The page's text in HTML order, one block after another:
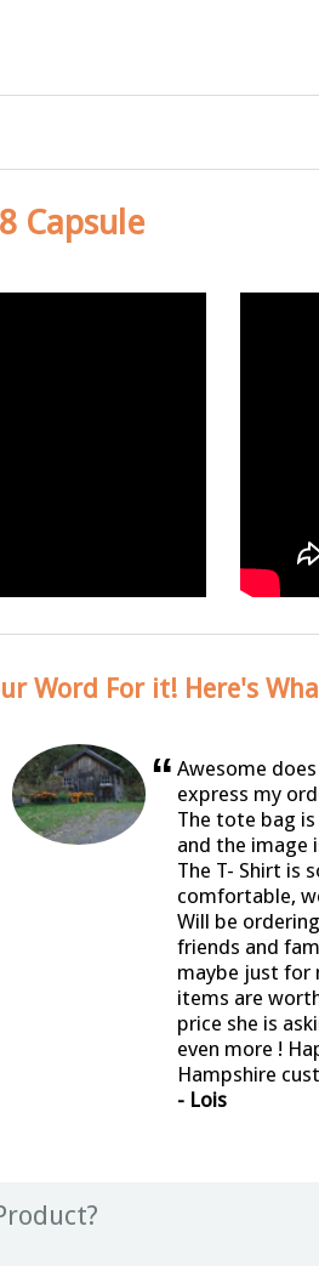
Capsule
Word For it! Here's
“ Awesome
express my
The tote bag
and the image
The T- Shirt is
comfortable,
Will be
friends and
maybe just for
items are
price she is
even more !
Hampshire
- Lois